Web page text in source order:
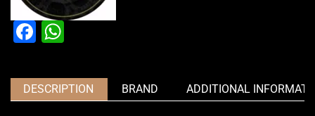
Facebook
DESCRIPTION BRAND ADDITIONAL